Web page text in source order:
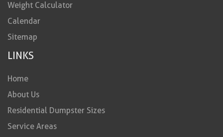
Weight Calculator
Calendar
Sitemap
LINKS
Home
About Us
Residential Dumpster Sizes
Service Areas